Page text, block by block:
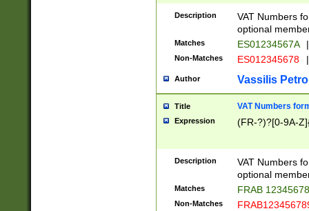
Description
VAT Numbers
optional
Matches ES01234567A |
Non-Matches ES012345678 |
Author Vassilis
Title VAT Numbers
Expression (FR-?)?[0-9A-
Description
VAT Numbers
optional
Matches FRAB
Non-Matches